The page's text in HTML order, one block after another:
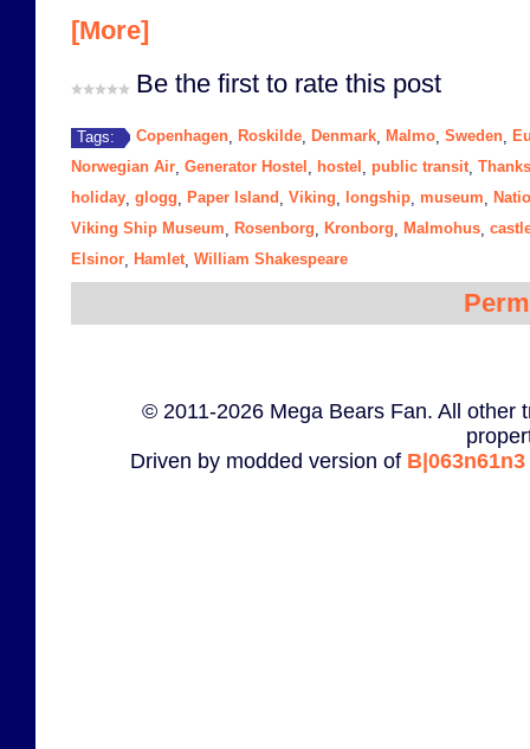
[More]
Be the first to rate this post
Tags: Copenhagen Roskilde Denmark Malmo Sweden
Norwegian Air Generator Hostel hostel public transit,
holiday glogg Paper Island Viking longship museum
Viking Ship Museum
Rosenborg Kronborg Malmohus
Elsinor
Hamlet, William Shakespeare
© 2011-2026 Mega Bears Fan. All other
Driven by modded version of